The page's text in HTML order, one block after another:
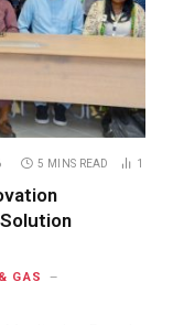
5 MINS READ 1
GAS